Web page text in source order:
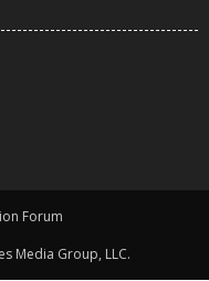
Forum
Media Group, LLC.